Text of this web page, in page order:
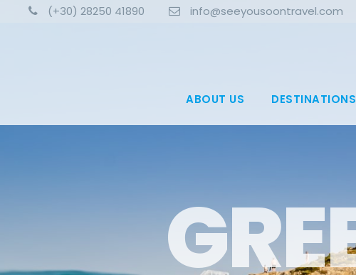
(+30) 28250 41890 info@seeyousoontravel.com
ABOUT US DESTINATIONS